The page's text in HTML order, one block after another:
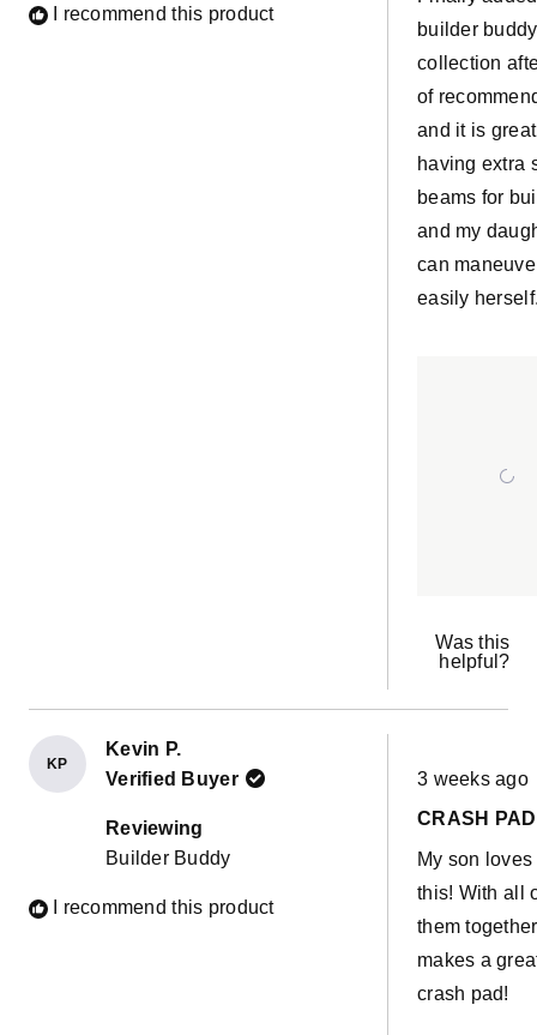
I recommend this product
builder
collection
of
and it is
having extra
beams for
and my
can
easily
Was this
helpful?
KP
Kevin P.
Verified Buyer
Reviewing
Builder Buddy
I recommend this product
Rated
5
of
stars
3 weeks ago
CRASH
My son loves
this! With all
them
makes a
crash pad!